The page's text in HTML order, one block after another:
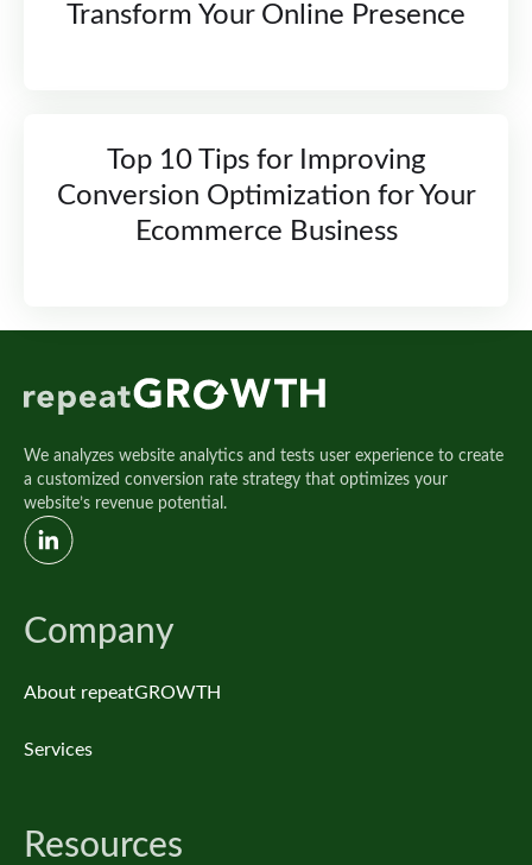
Transform Your Online Presence
Top 10 Tips for Improving
Conversion Optimization for Your
Ecommerce Business
We analyzes website analytics and tests user experience to create
a customized conversion rate strategy that optimizes your
website’s revenue potential.
Company
About repeatGROWTH
Services
Resources